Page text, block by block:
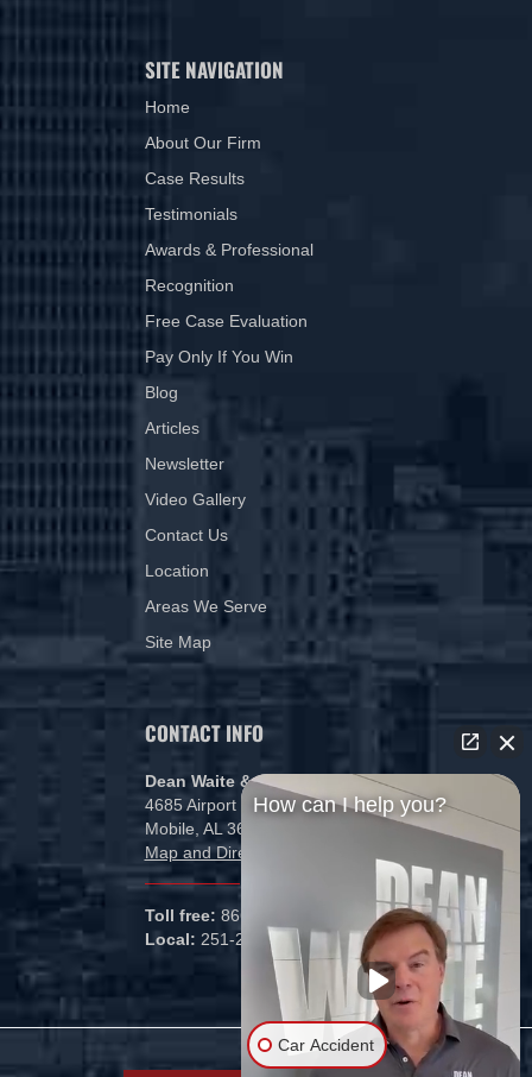
SITE NAVIGATION
Home
About Our Firm
Case Results
Testimonials
Awards & Professional
Recognition
Free Case Evaluation
Pay Only If You Win
Blog
Articles
Newsletter
Video Gallery
Contact Us
Location
Areas We Serve
Site Map
CONTACT INFO
Dean Waite & Associates, LLC
4685 Airport Blvd
Mobile, AL 36608
Map and Directions
Toll free: 866-434-5840
Local: 251-265-1000
How can I help you?
Car Accident